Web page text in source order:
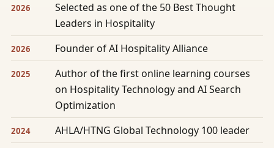
2026
Selected as one of the 50 Best Thought
Leaders in Hospitality
2026 Founder of AI Hospitality Alliance
2025
Author of the first online learning courses
on Hospitality Technology and AI Search
Optimization
2024 AHLA/HTNG Global Technology 100 leader